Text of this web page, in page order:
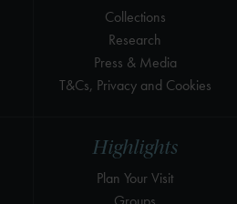
Highlights
Plan Your Visit
Collections
Research
Press & Media
T&Cs, Privacy and Cookies